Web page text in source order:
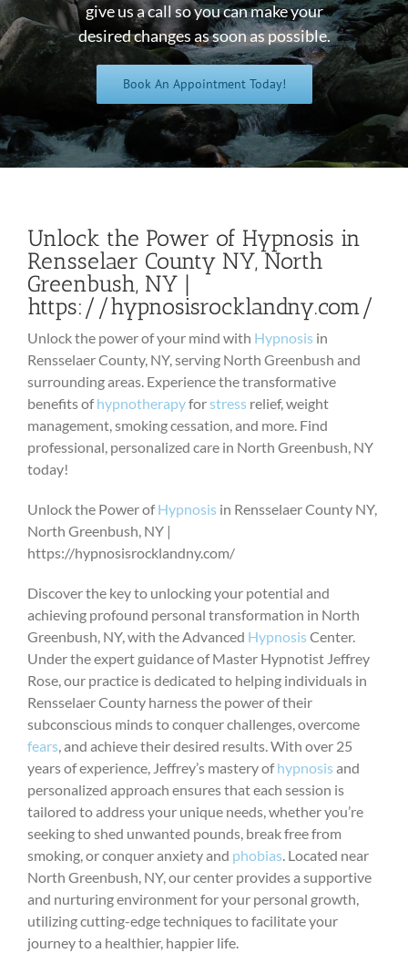
give us a call so you can make your
desired changes as soon as possible.
Book An Appointment Today!
Unlock the Power of Hypnosis in
Rensselaer County NY, North
Greenbush, NY |
https://hypnosisrocklandny.com/
Unlock the power of your mind with Hypnosis in
Rensselaer County, NY, serving North Greenbush and
surrounding areas. Experience the transformative
benefits ofhypnotherapyforstress relief, weight
management, smoking cessation, and more. Find
professional, personalized care in North Greenbush, NY
today!
Unlock the Power ofHypnosis in Rensselaer County NY,
North Greenbush, NY |
https://hypnosisrocklandny.com/
Discover the key to unlocking your potential and
achieving profound personal transformation in North
Greenbush, NY, with the Advanced Hypnosis Center.
Under the expert guidance of Master Hypnotist Jeffrey
Rose, our practice is dedicated to helping individuals in
Rensselaer County harness the power of their
subconscious minds to conquer challenges, overcome
fears, and achieve their desired results. With over 25
years of experience, Jeffrey’s mastery ofhypnosis and
personalized approach ensures that each session is
tailored to address your unique needs, whether you’re
seeking to shed unwanted pounds, break free from
smoking, or conquer anxiety and phobias. Located near
North Greenbush, NY, our center provides a supportive
and nurturing environment for your personal growth,
utilizing cutting-edge techniques to facilitate your
journey to a healthier, happier life.